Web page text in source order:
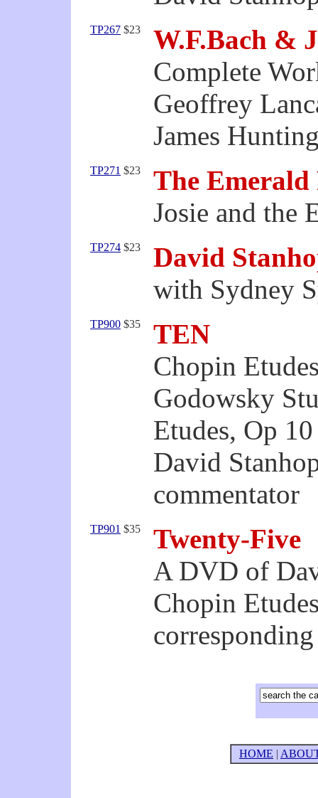
TP267 $23
W.F.Bach &
Complete
Geoffrey
James
TP271 $23
The Emerald
Josie and the
TP274 $23
David
with Sydney
TP900 $35
TEN
Chopin
Godowsky
Etudes, Op 10
David
commentator
TP901 $35
Twenty-Five
A DVD of
Chopin
HOME |